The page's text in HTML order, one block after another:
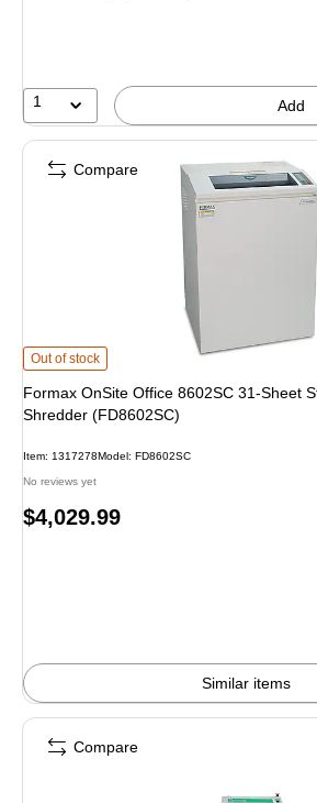
1 Add
Formax OnSite Office 8602SC 31-Sheet Strip-
Out of stock
Formax OnSite Office 8602SC 31-Sheet
Shredder (FD8602SC)
Item: 1317278Model: FD8602SC
No reviews yet
Price
$4,029.99
Similar items
Compare
Compare